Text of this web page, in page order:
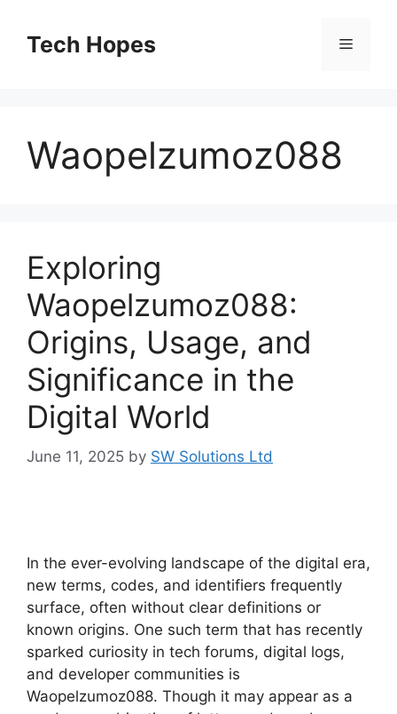
contentTech Hopes Menu
Waopelzumoz088
Exploring
Waopelzumoz088:
Origins, Usage, and
Significance in the
Digital World
June 11, 2025 by SW Solutions Ltd
In the ever-evolving landscape of the digital era,
new terms, codes, and identifiers frequently
surface, often without clear definitions or
known origins. One such term that has recently
sparked curiosity in tech forums, digital logs,
and developer communities is
Waopelzumoz088. Though it may appear as a